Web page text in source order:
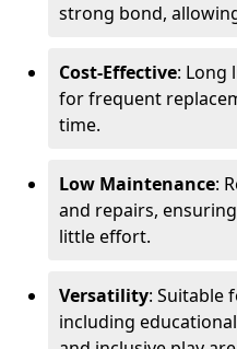
strong bond,
Cost-Effective: Long
for frequent
time.
Low Maintenance:
and repairs,
little effort.
Versatility: Suitable
including